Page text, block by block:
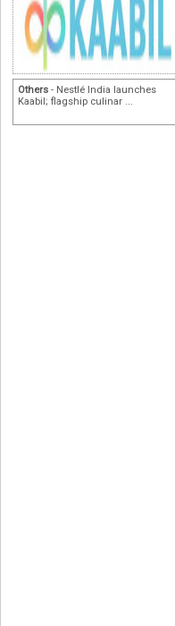
Others - Nestlé India launches
Kaabil; flagship culinar ...